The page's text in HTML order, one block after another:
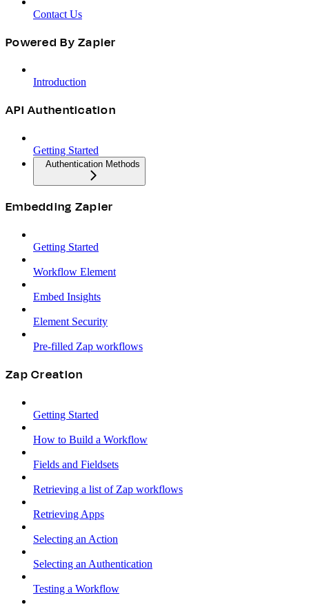
Contact Us
Powered By Zapier
Introduction
API Authentication
Getting Started
Authentication Methods
Embedding Zapier
Getting Started
Workflow Element
Embed Insights
Element Security
Pre-filled Zap workflows
Zap Creation
Getting Started
How to Build a Workflow
Fields and Fieldsets
Retrieving a list of Zap workflows
Retrieving Apps
Selecting an Action
Selecting an Authentication
Testing a Workflow